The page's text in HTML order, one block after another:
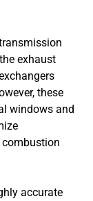
exhaust
these
windows and
accurate